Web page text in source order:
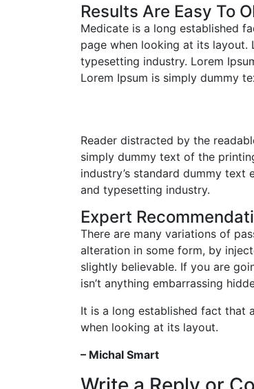
Results Are Easy To
Medicate is a long established
page when looking at its layout.
typesetting industry. Lorem
Lorem Ipsum is simply dummy
Reader distracted by the
simply dummy text of the
industry’s standard dummy
and typesetting industry.
Expert
There are many variations of
alteration in some form, by
slightly believable. If you are
isn’t anything embarrassing
It is a long established fact that
when looking at its layout.
– Michal Smart